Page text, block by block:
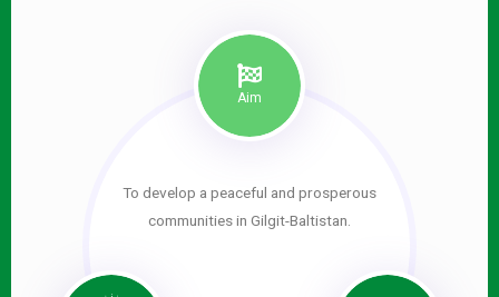
Aim
To develop a peaceful and prosperous
communities in Gilgit-Baltistan.